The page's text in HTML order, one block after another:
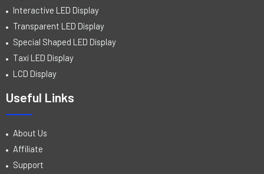
Interactive LED Display
Transparent LED Display
Special Shaped LED Display
Taxi LED Display
LCD Display
Useful Links
About Us
Affiliate
Support